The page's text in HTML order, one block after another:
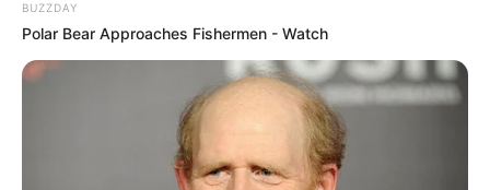
BUZZDAY
Polar Bear Approaches Fishermen - Watch